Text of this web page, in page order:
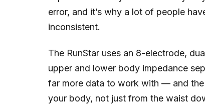
error, and it’s why a lot of people
inconsistent.
The RunStar uses an 8-electrode,
upper and lower body impedance
far more data to work with — and the
your body, not just from the waist